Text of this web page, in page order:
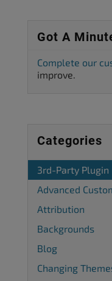
Got A
Complete our
improve.
Categories
3rd-Party Plugin
Advanced
Attribution
Backgrounds
Blog
Changing